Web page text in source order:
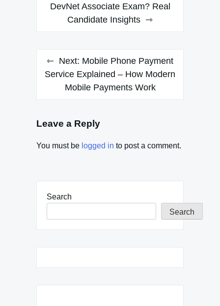
navigation
DevNet Associate Exam? Real
Candidate Insights
Next: Mobile Phone Payment
Service Explained – How Modern
Mobile Payments Work
Leave a Reply
You must be logged in to post a comment.
Search
Search